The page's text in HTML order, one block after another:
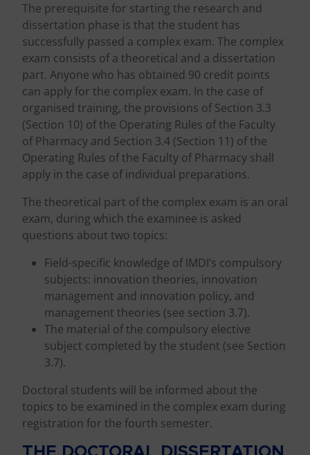
The prerequisite for starting the research and
dissertation phase is that the student has
successfully passed a complex exam. The complex
exam consists of a theoretical and a dissertation
part. Anyone who has obtained 90 credit points
can apply for the complex exam. In the case of
organised training, the provisions of Section 3.3
(Section 10) of the Operating Rules of the Faculty
of Pharmacy and Section 3.4 (Section 11) of the
Operating Rules of the Faculty of Pharmacy shall
apply in the case of individual preparations.
The theoretical part of the complex exam is an oral
exam, during which the examinee is asked
questions about two topics:
Field-specific knowledge of IMDI’s compulsory
subjects: innovation theories, innovation
management and innovation policy, and
management theories (see section 3.7).
The material of the compulsory elective
subject completed by the student (see Section
3.7).
Doctoral students will be informed about the
topics to be examined in the complex exam during
registration for the fourth semester.